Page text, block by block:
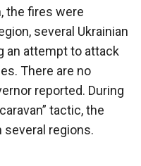
the fires were
several Ukrainian
an attempt to attack
There are no
reported. During
tactic, the
regions.